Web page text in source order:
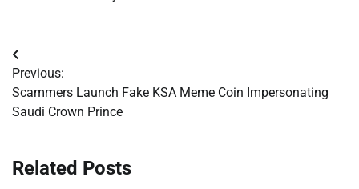
Post
navigation
Previous:
Scammers Launch Fake KSA Meme Coin Impersonating
Saudi Crown Prince
Related Posts